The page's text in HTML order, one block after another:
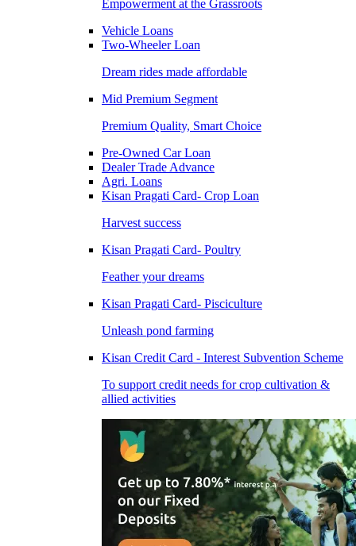
Empowerment at the Grassroots
Vehicle Loans
Two-Wheeler Loan
Dream rides made affordable
Mid Premium Segment
Premium Quality, Smart Choice
Pre-Owned Car Loan
Dealer Trade Advance
Agri. Loans
Kisan Pragati Card- Crop Loan
Harvest success
Kisan Pragati Card- Poultry
Feather your dreams
Kisan Pragati Card- Pisciculture
Unleash pond farming
Kisan Credit Card - Interest Subvention Scheme
To support credit needs for crop cultivation &
allied activities